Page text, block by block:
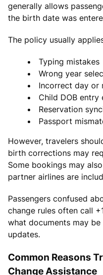
generally allows
the birth date was
The policy usually
Typing mistakes
Wrong year
Incorrect day or
Child DOB entry
Reservation
Passport
However, travelers
birth corrections may
Some bookings may
partner airlines are
Passengers confused
change rules often call
what documents may
updates.
Common Reasons
Change Assistance